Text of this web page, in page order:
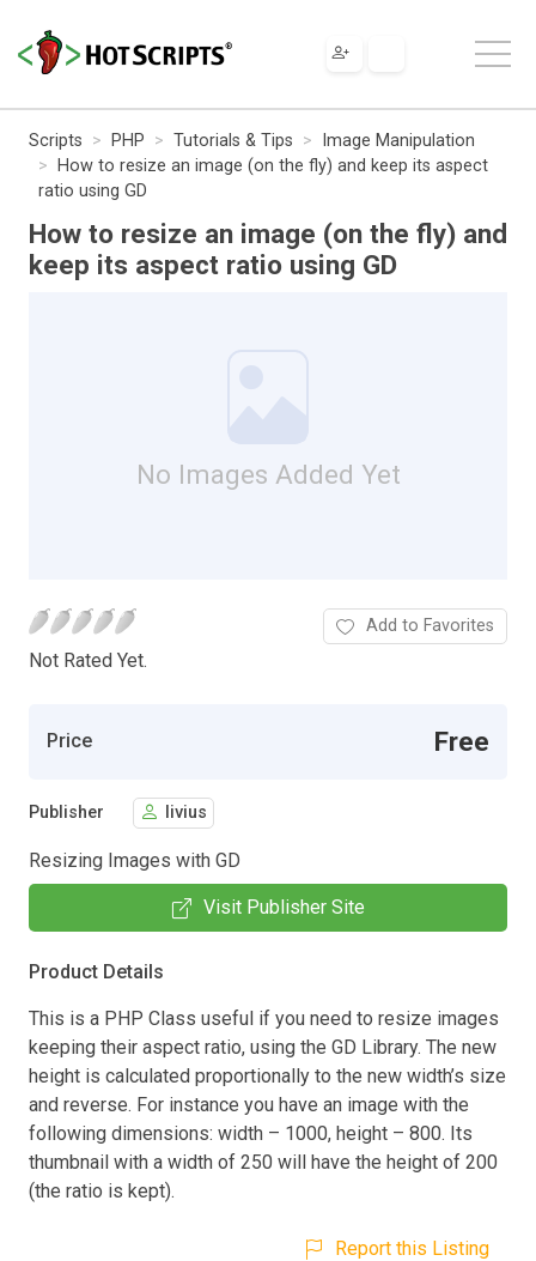
Scripts PHP Tutorials & Tips
Image Manipulation
How to resize an image (on the fly) and keep its aspect
ratio using GD
How to resize an image (on the fly) and
keep its aspect ratio using GD
No Images Added Yet
Not Rated Yet.
Add to Favorites
Price Free
Publisher livius
Resizing Images with GD
Visit Publisher Site
Product Details
This is a PHP Class useful if you need to resize images
keeping their aspect ratio, using the GD Library. The new
height is calculated proportionally to the new width’s size
and reverse. For instance you have an image with the
following dimensions: width – 1000, height – 800. Its
thumbnail with a width of 250 will have the height of 200
(the ratio is kept).
Report this Listing